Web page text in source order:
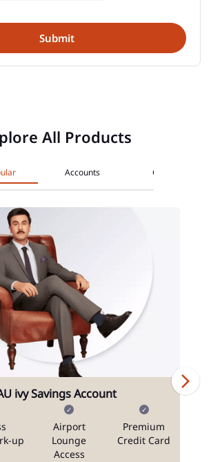
All Products
Accounts Cards
ivy Savings Account
up
Airport
Lounge
Access
Premium
Credit Card